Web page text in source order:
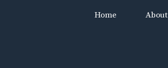
Home About